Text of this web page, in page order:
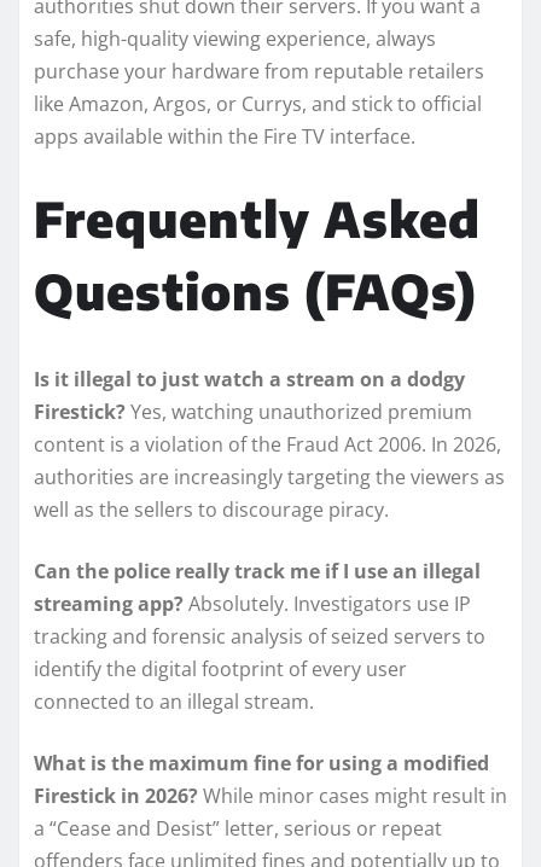
authorities shut down their servers. If you want a
safe, high-quality viewing experience, always
purchase your hardware from reputable retailers
like Amazon, Argos, or Currys, and stick to official
apps available within the Fire TV interface.
Frequently Asked
Questions (FAQs)
Is it illegal to just watch a stream on a dodgy
Firestick? Yes, watching unauthorized premium
content is a violation of the Fraud Act 2006. In 2026,
authorities are increasingly targeting the viewers as
well as the sellers to discourage piracy.
Can the police really track me if I use an illegal
streaming app? Absolutely. Investigators use IP
tracking and forensic analysis of seized servers to
identify the digital footprint of every user
connected to an illegal stream.
What is the maximum fine for using a modified
Firestick in 2026? While minor cases might result in
a “Cease and Desist” letter, serious or repeat
offenders face unlimited fines and potentially up to